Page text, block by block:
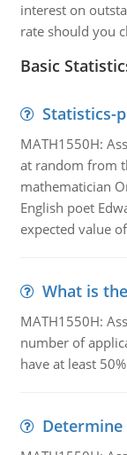
interest on
rate should you
Basic
Statistics-
MATH1550H:
at random from
mathematician
English poet
expected value
What is
MATH1550H:
number of
have at least